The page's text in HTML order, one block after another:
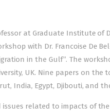
at Graduate Institute of
with Dr. Francoise De
in the Gulf”. The
UK. Nine papers on
India, Egypt, Djibouti, and
issues related to impacts of